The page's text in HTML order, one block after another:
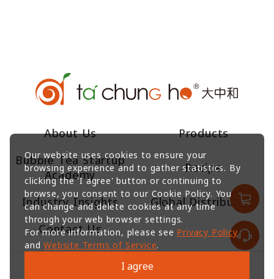
About Us
Products
Bubble Tea Startup
Academy
Recipe
Industry Insights
Global Distributors
Contact Us
Our website uses cookies to ensure your
browsing experience and to gather statistics. By
clicking the 'I agree' button or continuing to
browse, you consent to our Cookie Policy. You
can change and delete cookies at any time
through your web browser settings.
For more information, please see Privacy Policy
andWebsite Terms of Service.
I agree